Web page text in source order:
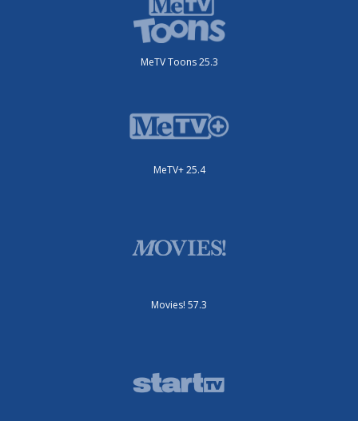
MeTV Toons 25.3
MeTV+ 25.4
Movies! 57.3